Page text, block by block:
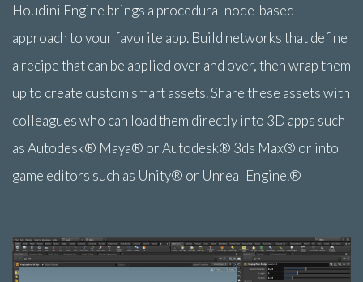
Houdini Engine brings a procedural node-based
approach to your favorite app. Build networks that define
a recipe that can be applied over and over, then wrap them
up to create custom smart assets. Share these assets with
colleagues who can load them directly into 3D apps such
as Autodesk® Maya® or Autodesk® 3ds Max® or into
game editors such as Unity® or Unreal Engine.®